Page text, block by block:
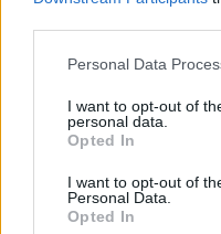
Personal Data
I want to opt-out of
personal data.
Opted In
I want to opt-out of
Personal Data.
Opted In
7 Movies That
Books
The 7 Best